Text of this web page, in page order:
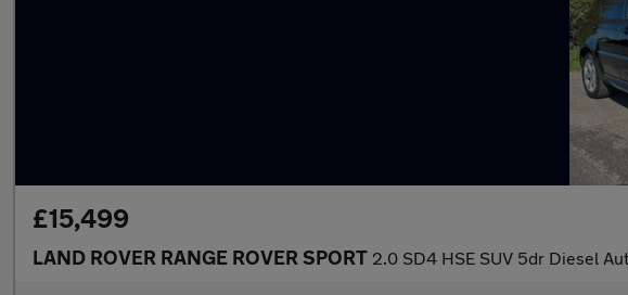
£15,499
LAND ROVER RANGE ROVER SPORT 2.0 SD4 HSE SUV 5dr Diesel